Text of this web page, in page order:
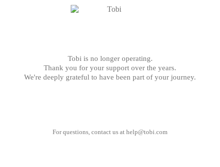
Tobi is no longer operating.
Thank you for your support over the years.
We're deeply grateful to have been part of your journey.
For questions, contact us at help@tobi.com